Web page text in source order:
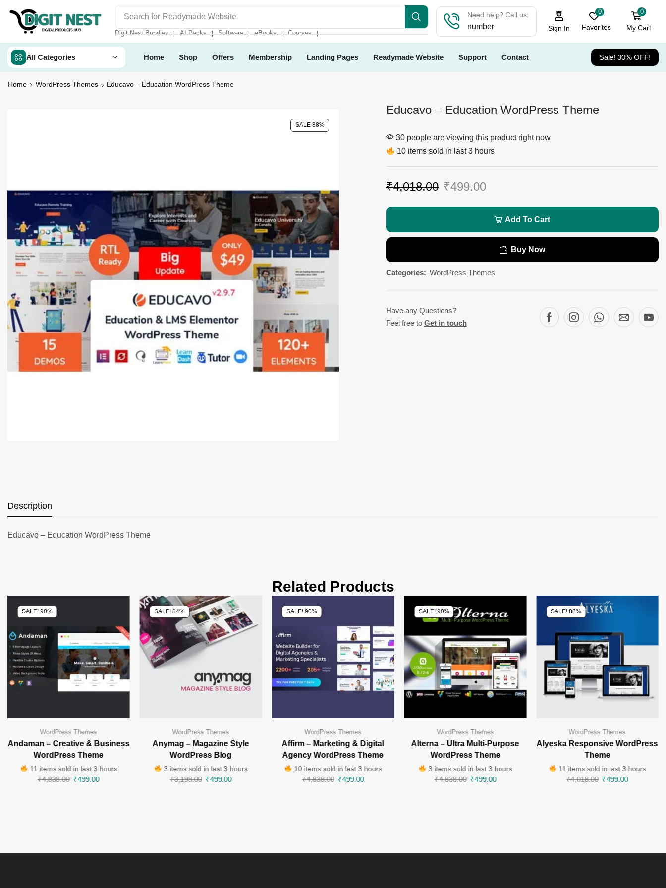
Search for Digit Nest Bundles
Digit Nest Bundles ❘ AI Packs ❘ Software ❘ eBooks ❘ Courses ❘
Need help? Call us:
number Sign In
0
Favorites
0
My Cart
All Categories Home Shop Offers Membership Landing Pages Readymade Website Support Contact Sale! 30% OFF!
Home WordPress Themes Educavo – Education WordPress Theme
SALE 88%
Educavo – Education WordPress Theme
30 people are viewing this product right now
10 items sold in last 3 hours
₹4,018.00 ₹499.00
Add To Cart
Buy Now
Categories: WordPress Themes
Have any Questions?
Feel free to Get in touch
Description
Educavo – Education WordPress Theme
Related Products
SALE! 90%
WordPress Themes
Andaman – Creative & Business
WordPress Theme
11 items sold in last 3 hours
₹4,838.00 ₹499.00
SALE! 84%
WordPress Themes
Anymag – Magazine Style
WordPress Blog
3 items sold in last 3 hours
₹3,198.00 ₹499.00
SALE! 90%
WordPress Themes
Affirm – Marketing & Digital
Agency WordPress Theme
10 items sold in last 3 hours
₹4,838.00 ₹499.00
SALE! 90%
WordPress Themes
Alterna – Ultra Multi-Purpose
WordPress Theme
3 items sold in last 3 hours
₹4,838.00 ₹499.00
SALE! 88%
WordPress Themes
Alyeska Responsive WordPress
Theme
11 items sold in last 3 hours
₹4,018.00 ₹499.00